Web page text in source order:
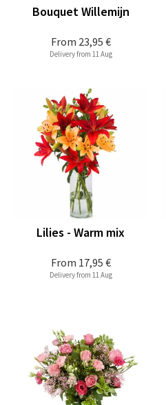
From 23,95 €
Bouquet Willemijn
Delivery from 11 Aug
From 17,95 €
Lilies - Warm mix
Delivery from 11 Aug